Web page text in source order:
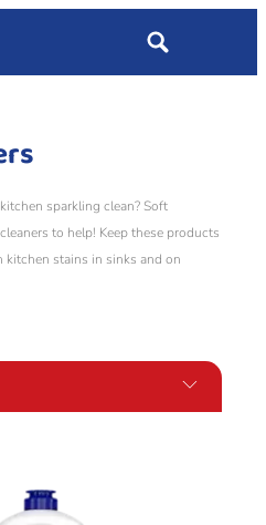
sparkling clean? Soft
to help! Keep these products
stains in sinks and on